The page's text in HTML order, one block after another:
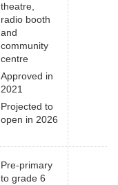
theatre,
radio booth
and
community
centre
Approved in
2021
Projected to
open in 2026
Pre-primary
to grade 6